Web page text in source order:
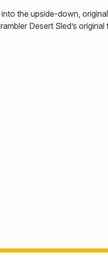
the upside-down,
Desert Sled’s